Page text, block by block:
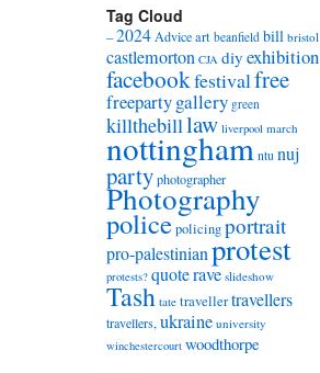
Tag Cloud
–2024Adviceart beanfield bill bristol
castlemorton CJA diy exhibition
facebookfestivalfree
freepartygallery green
killthebilllaw liverpool march
nottingham ntu nuj
partyphotographer
Photography
policepolicingportrait
pro-palestinianprotest
protests? quoterave slideshow
Tash tate travellertravellers
travellers,ukraine university
winchestercourt woodthorpe